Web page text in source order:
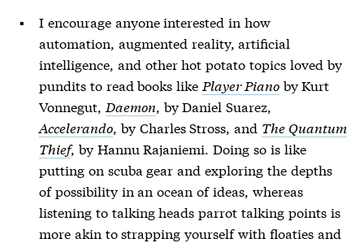
I encourage anyone interested in how
automation, augmented reality, artificial
intelligence, and other hot potato topics loved by
pundits to read books like Player Pianoby Kurt
Vonnegut, Daemon, by Daniel Suarez,
Accelerando, by Charles Stross, and The Quantum
Thief, by Hannu Rajaniemi. Doing so is like
putting on scuba gear and exploring the depths
of possibility in an ocean of ideas, whereas
listening to talking heads parrot talking points is
more akin to strapping yourself with floaties and